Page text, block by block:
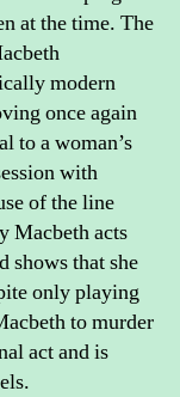
at the time. The
modern
once again
to a woman’s
with
of the line
Macbeth acts
shows that she
only playing
to murder
act and is